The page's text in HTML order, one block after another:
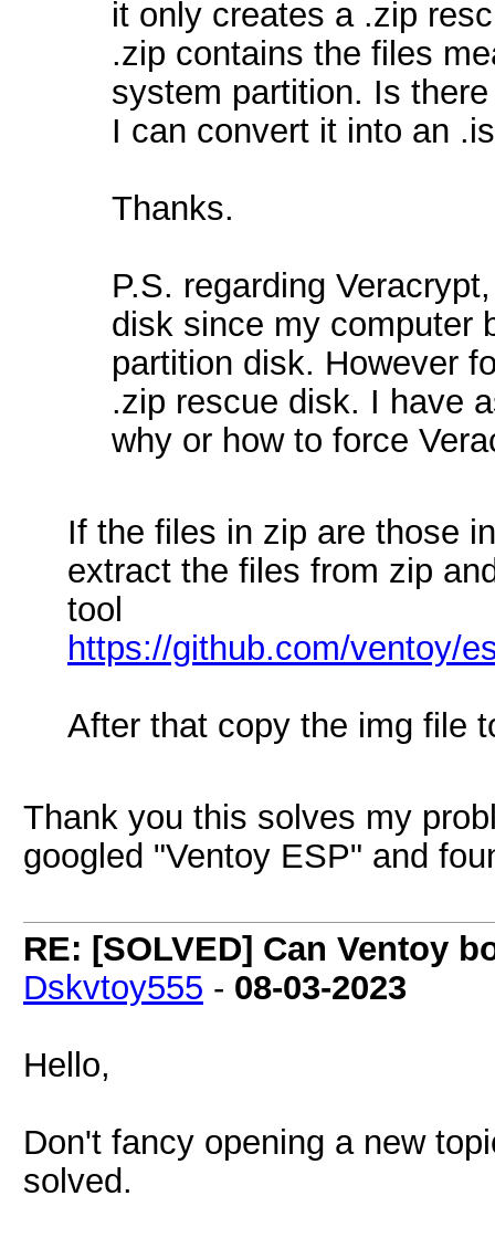
it only creates a .zip
.zip contains the files
system partition. Is
I can convert it into an
Thanks.
P.S. regarding
disk since my computer
partition disk. However
.zip rescue disk. I have
why or how to force
If the files in zip are those
extract the files from zip
tool
https://github.com/ventoy/
After that copy the img file
Thank you this solves my
googled "Ventoy ESP" and
RE: [SOLVED] Can Ventoy
Dskvtoy555 - 08-03-2023
Hello,
Don't fancy opening a new
solved.